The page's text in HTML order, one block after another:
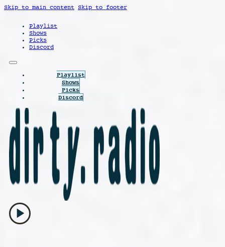
Skip to main content Skip to footer
Playlist
Shows
Picks
Discord
Playlist
Shows
Picks
Discord
play_arrow